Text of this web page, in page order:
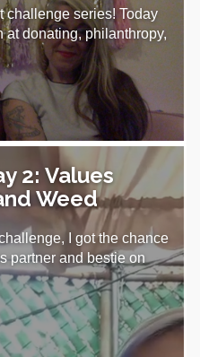
challenge series! Today
at donating, philanthropy,
2: Values
Weed
I got the chance
partner and bestie on